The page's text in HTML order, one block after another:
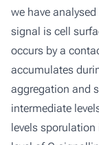
we have
signal is cell
occurs by a
accumulates
aggregation and
intermediate
levels sporulation